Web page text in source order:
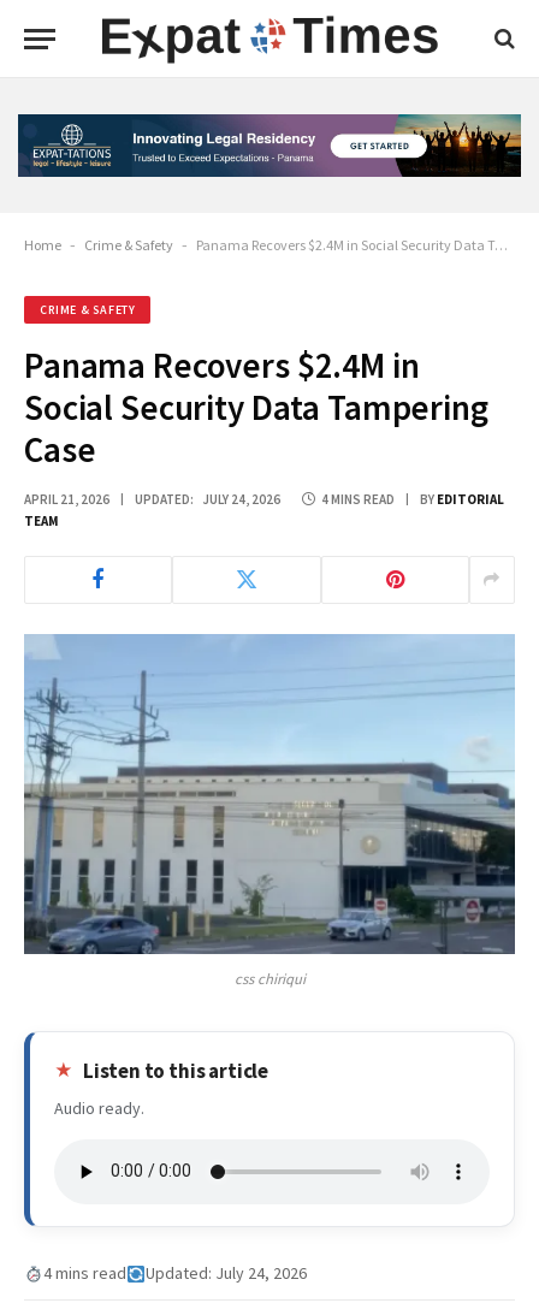
Home - Crime & Safety - Panama Recovers $2.4M in Social Security Data Tampering Case
CRIME & SAFETY
Panama Recovers $2.4M in
Social Security Data Tampering
Case
APRIL 21, 2026 UPDATED: JULY 24, 2026 4 MINS READ BY EDITORIAL
TEAM
css chiriqui
Listen to this article
Audio ready.
4 mins read Updated: July 24, 2026